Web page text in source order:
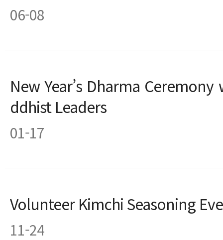
06-08
New Year’s Dharma
ddhist Leaders
01-17
Volunteer Kimchi Seasoning
11-24